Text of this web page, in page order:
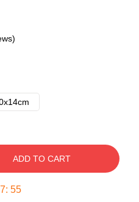
ADD TO CART
: 54